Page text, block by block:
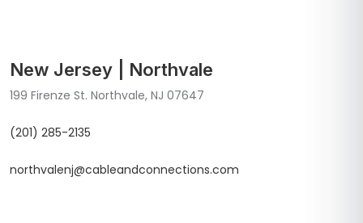
New Jersey | Northvale
199 Firenze St. Northvale, NJ 07647
(201) 285-2135
northvalenj@cableandconnections.com